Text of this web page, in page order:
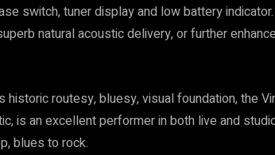
switch, tuner display and low battery
natural acoustic delivery, or further
historic routesy, bluesy, visual foundation, the
is an excellent performer in both live and
blues to rock.